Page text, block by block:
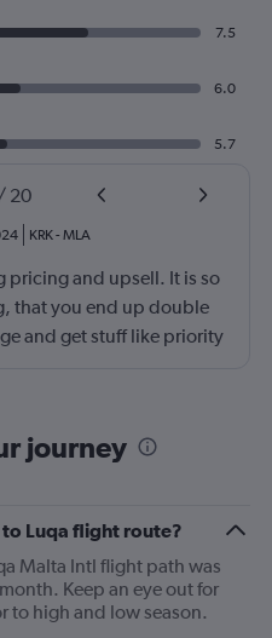
7.5
6.0
5.7
20
KRK- MLA
pricing and upsell. It is so
that you end up double
and get stuff like priority
upsell me something
journey
Luqa flight route?
Malta Intl flight path was
Keep an eye out for
to high and low season.